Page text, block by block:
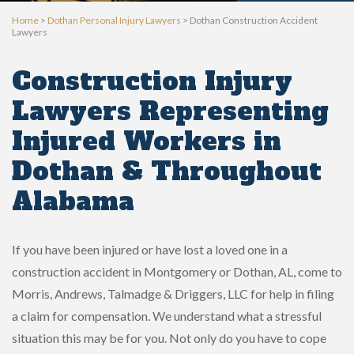
Home > Dothan Personal Injury Lawyers > Dothan Construction Accident
Lawyers
Construction Injury
Lawyers Representing
Injured Workers in
Dothan & Throughout
Alabama
If you have been injured or have lost a loved one in a
construction accident in Montgomery or Dothan, AL, come to
Morris, Andrews, Talmadge & Driggers, LLC for help in filing
a claim for compensation. We understand what a stressful
situation this may be for you. Not only do you have to cope